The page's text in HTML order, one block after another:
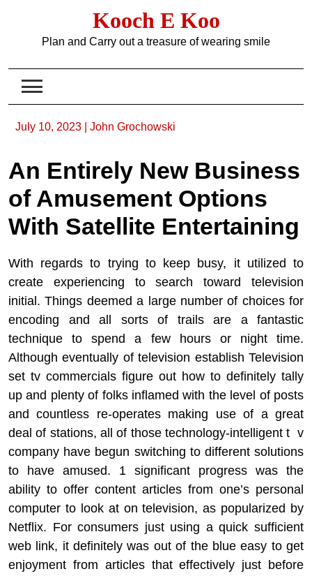
Kooch E Koo
Plan and Carry out a treasure of wearing smile
July 10, 2023 John Grochowski
An Entirely New Business
of Amusement Options
With Satellite Entertaining
With regards to trying to keep busy, it utilized to
create experiencing to search toward television
initial. Things deemed a large number of choices for
encoding and all sorts of trails are a fantastic
technique to spend a few hours or night time.
Although eventually of television establish Television
set tv commercials figure out how to definitely tally
up and plenty of folks inflamed with the level of posts
and countless re-operates making use of a great
deal of stations, all of those technology-intelligent t v
company have begun switching to different solutions
to have amused. 1 significant progress was the
ability to offer content articles from one’s personal
computer to look at on television, as popularized by
Netflix. For consumers just using a quick sufficient
web link, it definitely was out of the blue easy to get
enjoyment from articles that effectively just before